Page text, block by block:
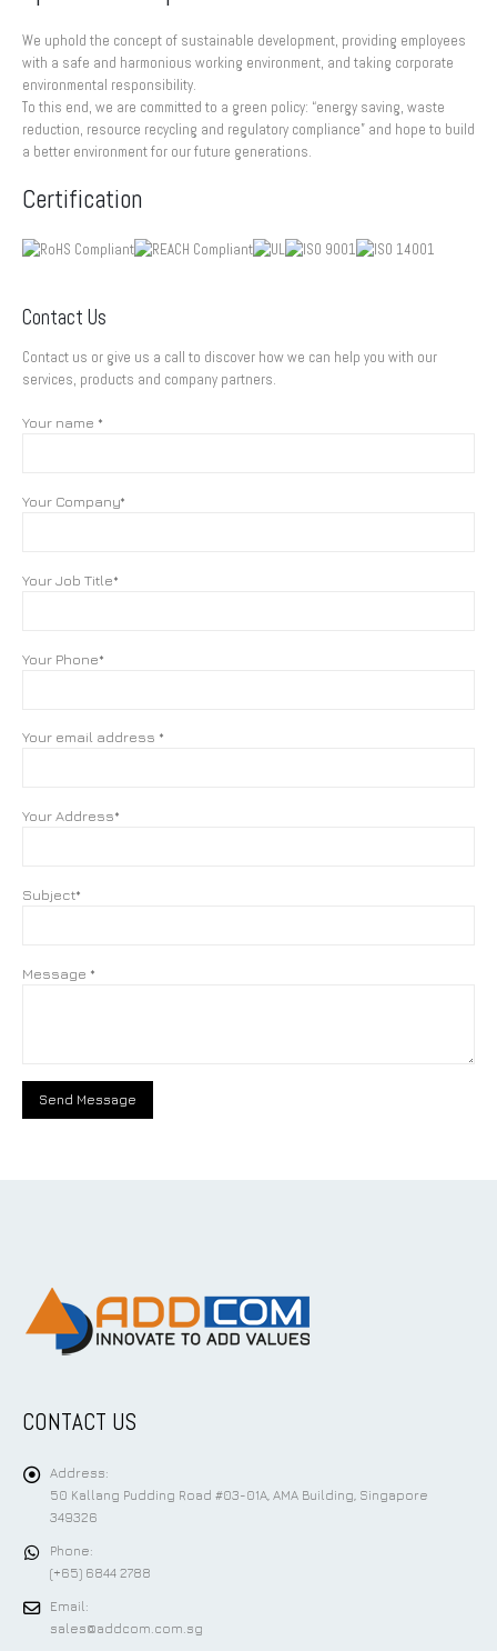
We uphold the concept of sustainable development, providing employees
with a safe and harmonious working environment, and taking corporate
environmental responsibility.
To this end, we are committed to a green policy: “energy saving, waste
reduction, resource recycling and regulatory compliance” and hope to build
a better environment for our future generations.
Certification
Contact Us
Contact us or give us a call to discover how we can help you with our
services, products and company partners.
Your name *
Your Company*
Your Job Title*
Your Phone*
Your email address *
Your Address*
Subject*
Message *
CONTACT US
Address:
50 Kallang Pudding Road #03-01A, AMA Building, Singapore
349326
Phone:
(+65) 6844 2788
Email:
sales@addcom.com.sg